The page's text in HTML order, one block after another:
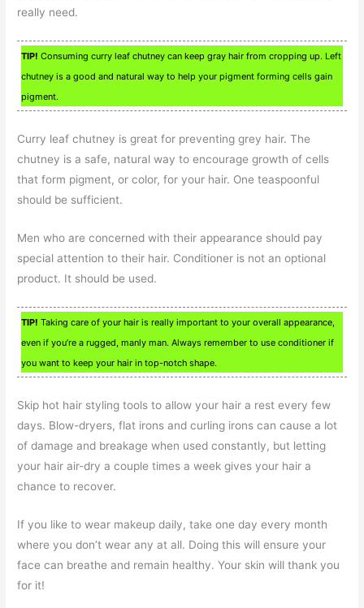
really need.
TIP! Consuming curry leaf chutney can keep gray hair from cropping up. Left
chutney is a good and natural way to help your pigment forming cells gain
pigment.
Curry leaf chutney is great for preventing grey hair. The
chutney is a safe, natural way to encourage growth of cells
that form pigment, or color, for your hair. One teaspoonful
should be sufficient.
Men who are concerned with their appearance should pay
special attention to their hair. Conditioner is not an optional
product. It should be used.
TIP! Taking care of your hair is really important to your overall appearance,
even if you’re a rugged, manly man. Always remember to use conditioner if
you want to keep your hair in top-notch shape.
Skip hot hair styling tools to allow your hair a rest every few
days. Blow-dryers, flat irons and curling irons can cause a lot
of damage and breakage when used constantly, but letting
your hair air-dry a couple times a week gives your hair a
chance to recover.
If you like to wear makeup daily, take one day every month
where you don’t wear any at all. Doing this will ensure your
face can breathe and remain healthy. Your skin will thank you
for it!